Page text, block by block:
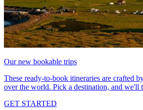
Our new bookable trips
These ready-to-book itineraries are crafted
over the world. Pick a destination, and we'll
GET STARTED